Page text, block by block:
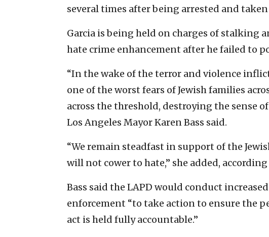
several times after being arrested and
Garcia is being held on charges of stalking
hate crime enhancement after he failed to
“In the wake of the terror and violence
one of the worst fears of Jewish families
across the threshold, destroying the sense
Los Angeles Mayor Karen Bass said.
“We remain steadfast in support of the
will not cower to hate,” she added,
Bass said the LAPD would conduct
enforcement “to take action to ensure the
act is held fully accountable.”